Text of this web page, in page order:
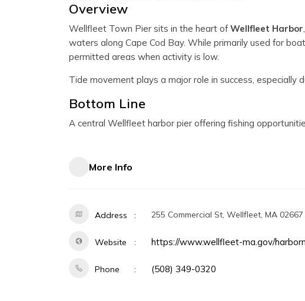
Overview
Wellfleet Town Pier sits in the heart ofWellfleet Harbor
waters along Cape Cod Bay. While primarily used for
permitted areas when activity is low.
Tide movement plays a major role in success, especially
Bottom Line
A central Wellfleet harbor pier offering fishing
More Info
Address 255 Commercial St, Wellfleet, MA 02667
Website https://www.wellfleet-ma.gov/
Phone (508) 349-0320